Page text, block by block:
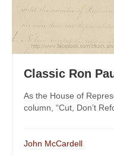
Classic Ron
As the House of
column, “Cut, Don’t
John McCardell